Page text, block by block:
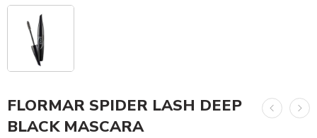
FLORMAR SPIDER LASH DEEP
BLACK MASCARA